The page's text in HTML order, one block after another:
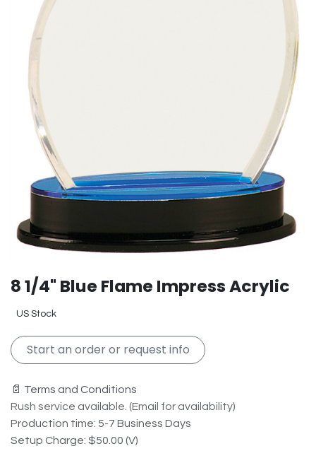
8 1/4" Blue Flame Impress Acrylic
US Stock
Start an order or request info
📄 Terms and Conditions
Rush service available. (Email for availability)
Production time: 5-7 Business Days
Setup Charge: $50.00 (V)